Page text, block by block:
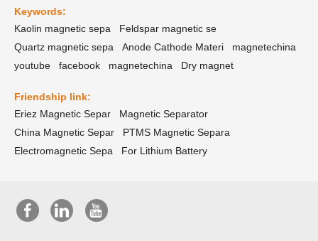
Keywords:
Kaolin magnetic sepa
Feldspar magnetic se
Quartz magnetic sepa
Anode Cathode Materi
magnetechina
youtube
facebook magnetechina Dry magnet
Friendship link:
Eriez Magnetic Separ
Magnetic Separator
China Magnetic Separ
PTMS Magnetic Separa
Electromagnetic Sepa
For Lithium Battery